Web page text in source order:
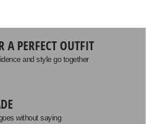
A PERFECT OUTFIT
and style go together
without saying